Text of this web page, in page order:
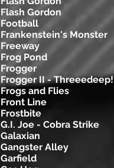
Flash Gordon
Football
Frankenstein's Monster
Freeway
Frog Pond
Frogger
Frogger II - Threeedeep!
Frogs and Flies
Front Line
Frostbite
G.I. Joe - Cobra Strike
Galaxian
Gangster Alley
Garfield